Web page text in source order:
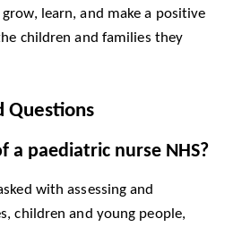
learn, and make a positive
children and families they
Questions
a paediatric nurse NHS?
with assessing and
children and young people,